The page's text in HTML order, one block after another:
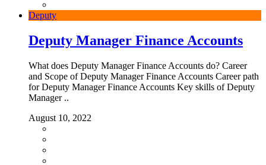
Deputy
Deputy Manager Finance Accounts
What does Deputy Manager Finance Accounts do? Career
and Scope of Deputy Manager Finance Accounts Career path
for Deputy Manager Finance Accounts Key skills of Deputy
Manager ..
August 10, 2022